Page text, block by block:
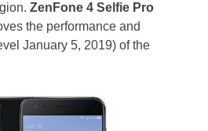
ZenFone 4 Selfie Pro
the performance and
January 5, 2019) of the